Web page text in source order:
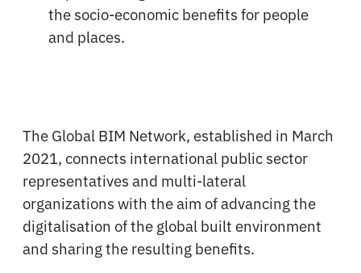
the socio-economic benefits for people
and places.
The Global BIM Network, established in March
2021, connects international public sector
representatives and multi-lateral
organizations with the aim of advancing the
digitalisation of the global built environment
and sharing the resulting benefits.